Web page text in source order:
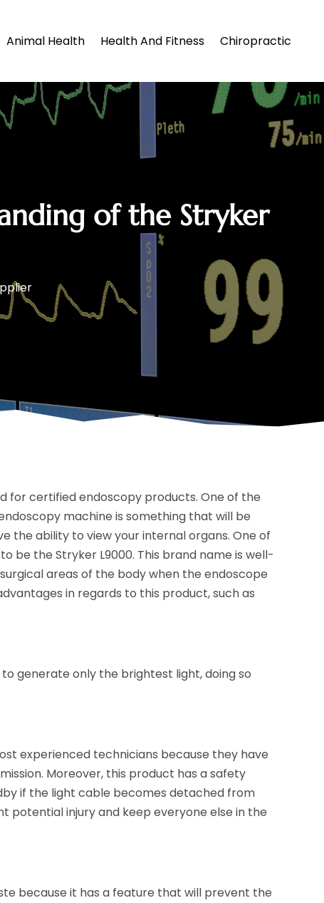
Animal Health Health And Fitness Chiropractic
of the Stryker
for certified endoscopy products. One of the
machine is something that will be
the ability to view your internal organs. One of
be the Stryker L9000. This brand name is well-
areas of the body when the endoscope
in regards to this product, such as
generate only the brightest light, doing so
experienced technicians because they have
Moreover, this product has a safety
if the light cable becomes detached from
potential injury and keep everyone else in the
because it has a feature that will prevent the